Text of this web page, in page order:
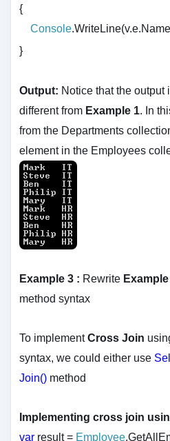
{
Console
}
Output: Notice that the
different from Example 1. In
from the Departments
element in the Employees
Example 3 : Rewrite
method syntax
To implementCross Join
syntax, we could either use
Join() method
Implementing cross join
var result = Employee